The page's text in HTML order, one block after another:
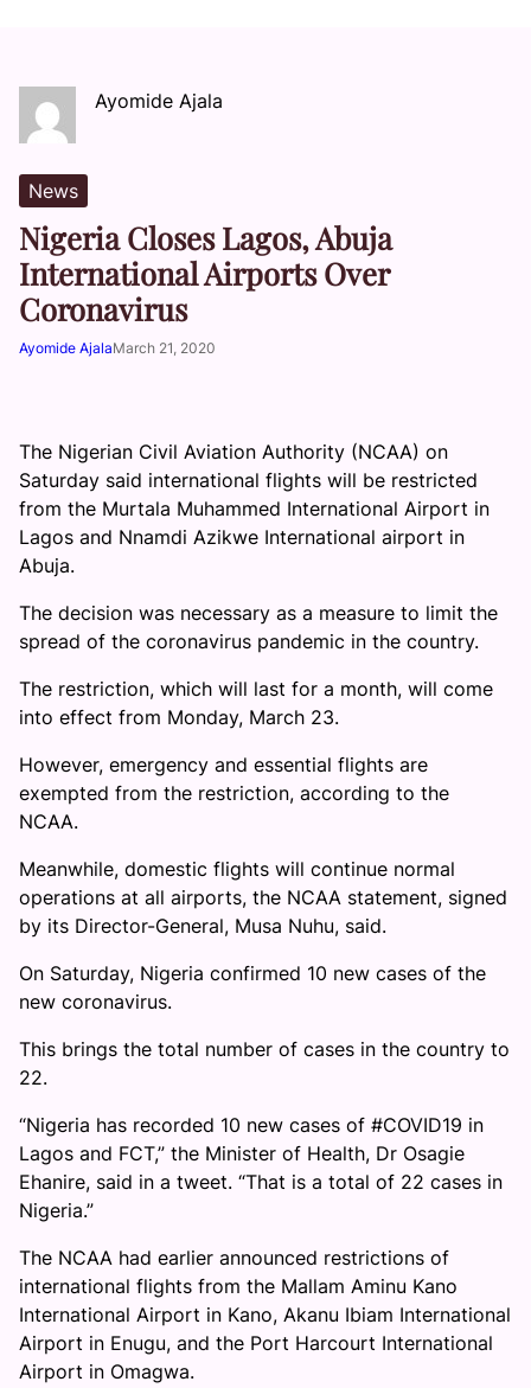
Ayomide Ajala
News
Nigeria Closes Lagos, Abuja
International Airports Over
Coronavirus
Ayomide AjalaMarch 21, 2020
The Nigerian Civil Aviation Authority (NCAA) on
Saturday said international flights will be restricted
from the Murtala Muhammed International Airport in
Lagos and Nnamdi Azikwe International airport in
Abuja.
The decision was necessary as a measure to limit the
spread of the coronavirus pandemic in the country.
The restriction, which will last for a month, will come
into effect from Monday, March 23.
However, emergency and essential flights are
exempted from the restriction, according to the
NCAA.
Meanwhile, domestic flights will continue normal
operations at all airports, the NCAA statement, signed
by its Director-General, Musa Nuhu, said.
On Saturday, Nigeria confirmed 10 new cases of the
new coronavirus.
This brings the total number of cases in the country to
22.
“Nigeria has recorded 10 new cases of #COVID19 in
Lagos and FCT,” the Minister of Health, Dr Osagie
Ehanire, said in a tweet. “That is a total of 22 cases in
Nigeria.”
The NCAA had earlier announced restrictions of
international flights from the Mallam Aminu Kano
International Airport in Kano, Akanu Ibiam International
Airport in Enugu, and the Port Harcourt International
Airport in Omagwa.